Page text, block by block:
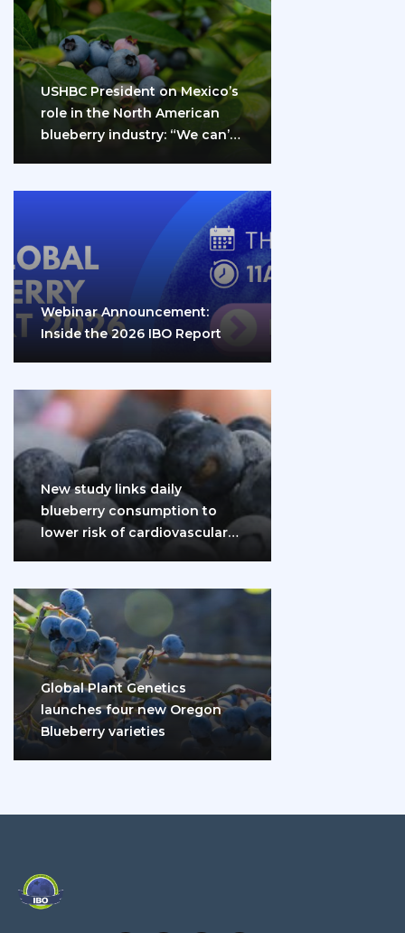
USHBC President on Mexico’s
role in the North American
blueberry industry: “We can’t
Webinar Announcement:
Inside the 2026 IBO Report
New study links daily
blueberry consumption to
lower risk of cardiovascular
Global Plant Genetics
launches four new Oregon
Blueberry varieties